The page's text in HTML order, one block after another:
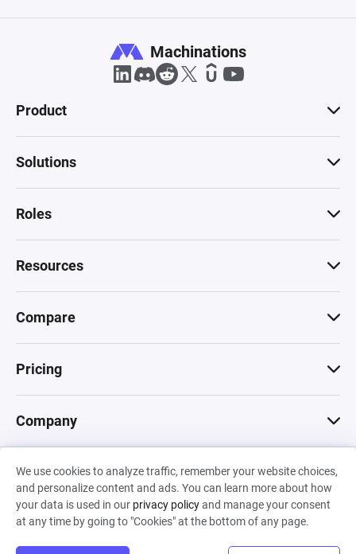
We use cookies to analyze traffic, remember your website choices,
and personalize content and ads. You can learn more about how
your data is used in our privacy policyand manage your consent
at any time by going to "Cookies" at the bottom of any page.
Machinations
Product
Solutions
Roles
Resources
Compare
Pricing
Company
© 2026 Machinations SARL
Privacy•Terms & Conditions•Cookies
Backed by
Hiro Capital• Sony •Seedcamp